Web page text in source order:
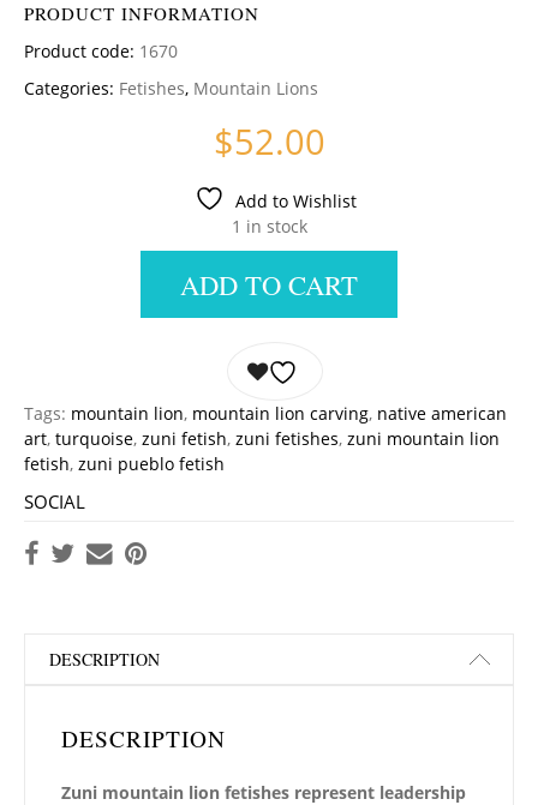
PRODUCT INFORMATION
Product code: 1670
Categories: Fetishes, Mountain Lions
$52.00
Add to Wishlist
1 in stock
ADD TO CART
Tags: mountain lion, mountain lion carving, native american
art, turquoise, zuni fetish, zuni fetishes, zuni mountain lion
fetish, zuni pueblo fetish
SOCIAL
DESCRIPTION
DESCRIPTION
Zuni mountain lion fetishes represent leadership